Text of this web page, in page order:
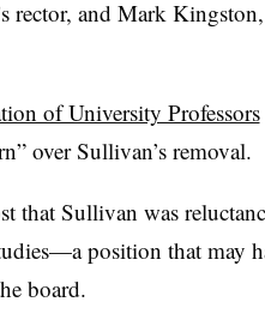
rector, and Mark
of University Professors
over Sullivan’s removal.
that Sullivan was
position that may
board.